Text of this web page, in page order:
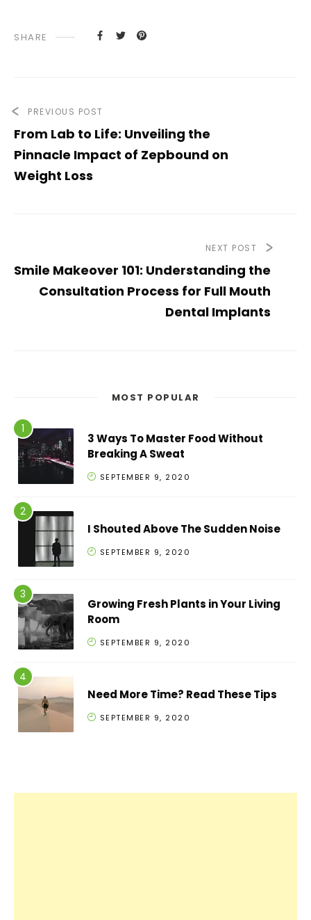
SHARE
PREVIOUS POST
From Lab to Life: Unveiling the
Pinnacle Impact of Zepbound on
Weight Loss
NEXT POST
Smile Makeover 101: Understanding the
Consultation Process for Full Mouth
Dental Implants
MOST POPULAR
3 Ways To Master Food Without
Breaking A Sweat
SEPTEMBER 9, 2020
I Shouted Above The Sudden Noise
SEPTEMBER 9, 2020
Growing Fresh Plants in Your Living
Room
SEPTEMBER 9, 2020
Need More Time? Read These Tips
SEPTEMBER 9, 2020